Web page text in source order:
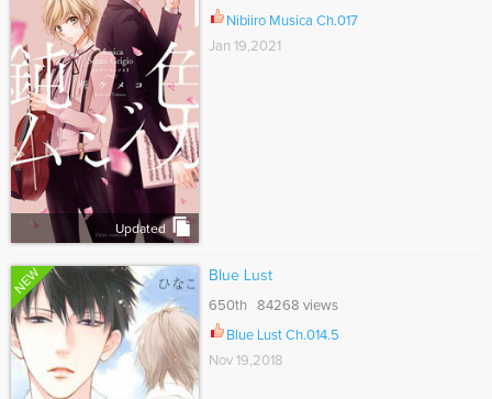
Updated
Nibiiro Musica Ch.017
Jan 19,2021
NEW Blue Lust
650th 84268 views
Blue Lust Ch.014.5
Nov 19,2018